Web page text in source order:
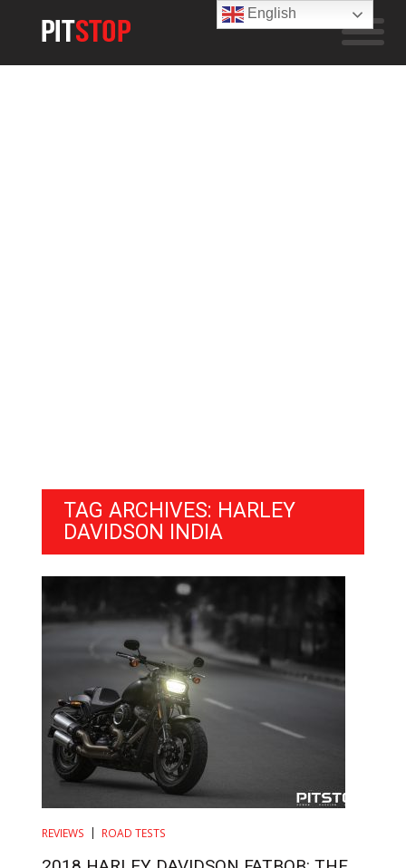
TAG ARCHIVES: HARLEY
DAVIDSON INDIA
REVIEWS ROAD TESTS
English